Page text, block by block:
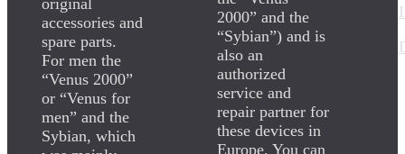
accessories and
spare parts.
For men the
“Venus 2000”
or “Venus for
men” and the
Sybian, which
2000” and the
“Sybian”) and is
also an
authorized
service and
repair partner for
these devices in
Europe. You can